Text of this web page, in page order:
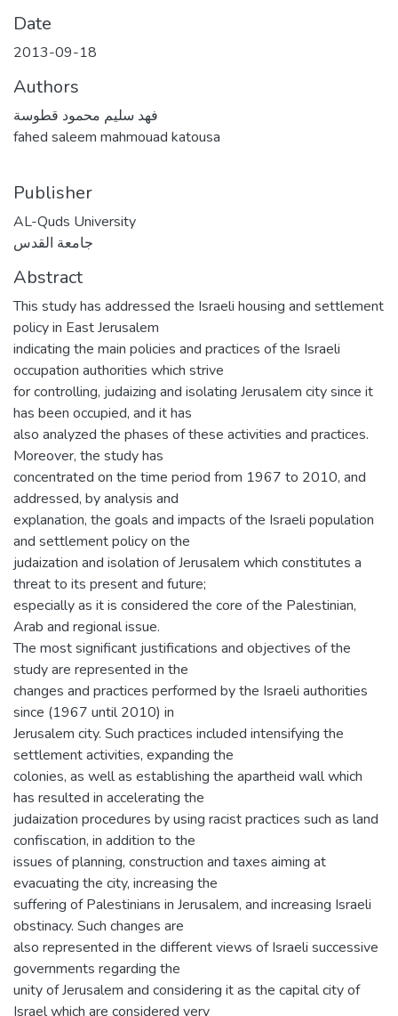
Date
2013-09-18
Authors
فهد سليم محمود قطوسة
fahed saleem mahmouad katousa
Publisher
AL-Quds University
جامعة القدس
Abstract
This study has addressed the Israeli housing and settlement
policy in East Jerusalem
indicating the main policies and practices of the Israeli
occupation authorities which strive
for controlling, judaizing and isolating Jerusalem city since it
has been occupied, and it has
also analyzed the phases of these activities and practices.
Moreover, the study has
concentrated on the time period from 1967 to 2010, and
addressed, by analysis and
explanation, the goals and impacts of the Israeli population
and settlement policy on the
judaization and isolation of Jerusalem which constitutes a
threat to its present and future;
especially as it is considered the core of the Palestinian,
Arab and regional issue.
The most significant justifications and objectives of the
study are represented in the
changes and practices performed by the Israeli authorities
since (1967 until 2010) in
Jerusalem city. Such practices included intensifying the
settlement activities, expanding the
colonies, as well as establishing the apartheid wall which
has resulted in accelerating the
judaization procedures by using racist practices such as land
confiscation, in addition to the
issues of planning, construction and taxes aiming at
evacuating the city, increasing the
suffering of Palestinians in Jerusalem, and increasing Israeli
obstinacy. Such changes are
also represented in the different views of Israeli successive
governments regarding the
unity of Jerusalem and considering it as the capital city of
Israel which are considered very